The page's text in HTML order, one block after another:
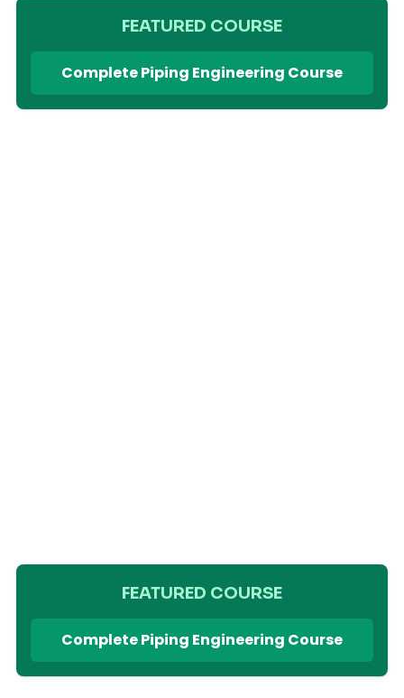
FEATURED COURSE
Complete Piping Engineering Course
FEATURED COURSE
Complete Piping Engineering Course